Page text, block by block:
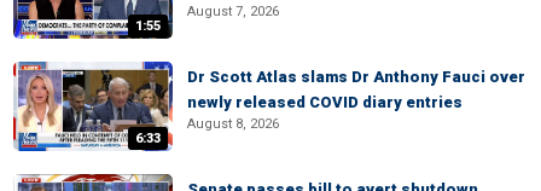
1:55
August 7, 2026
6:33
Dr Scott Atlas slams Dr Anthony Fauci over
newly released COVID diary entries
August 8, 2026